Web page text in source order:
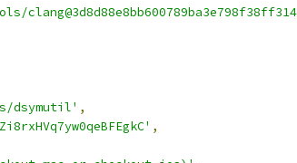
dsymutil' ,
,